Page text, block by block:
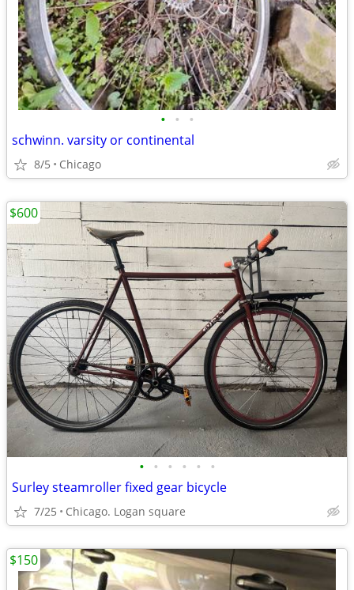
• • •
schwinn. varsity or continental
8/5 Chicago
• • • • • •
Surley steamroller fixed gear bicycle
7/25 Chicago. Logan square
$600
$150